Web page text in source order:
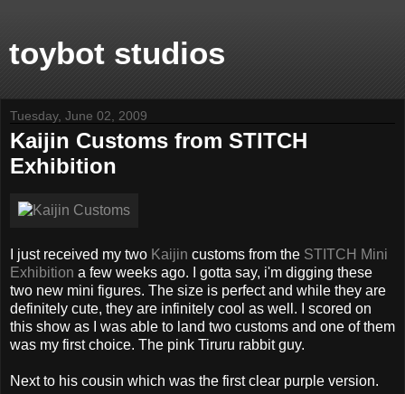
toybot studios
Tuesday, June 02, 2009
Kaijin Customs from STITCH
Exhibition
I just received my two Kaijin customs from the STITCH Mini
Exhibition a few weeks ago. I gotta say, i'm digging these
two new mini figures. The size is perfect and while they are
definitely cute, they are infinitely cool as well. I scored on
this show as I was able to land two customs and one of them
was my first choice. The pink Tiruru rabbit guy.
Next to his cousin which was the first clear purple version.